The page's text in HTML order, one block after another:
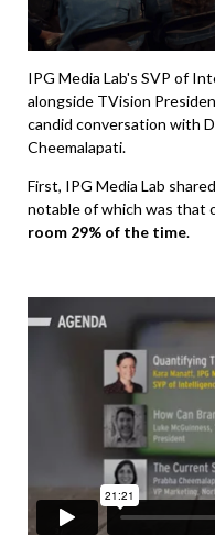
IPG Media Lab's SVP of
alongside TVision
candid conversation with
Cheemalapati.
First, IPG Media Lab
notable of which was that
room 29% of the time.